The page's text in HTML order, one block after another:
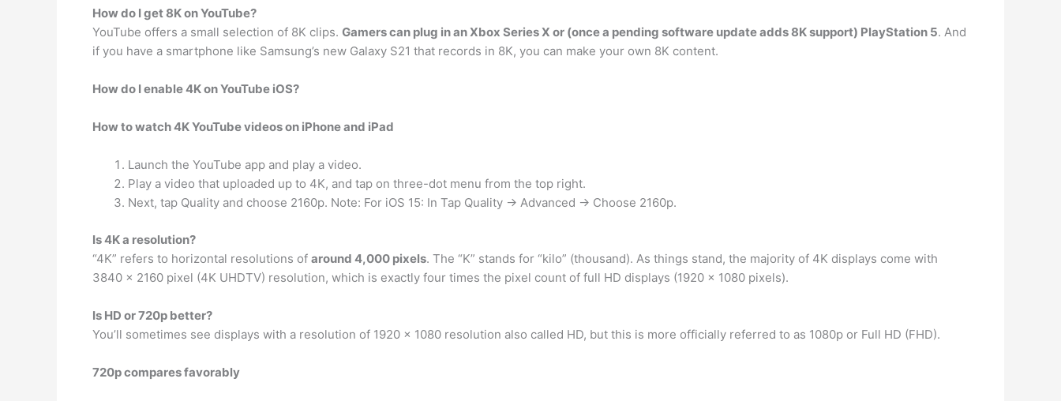
How do I get 8K on YouTube?
YouTube offers a small selection of 8K clips. Gamers can plug in an Xbox Series X or (once a pending software update adds 8K support) PlayStation 5. And
if you have a smartphone like Samsung’s new Galaxy S21 that records in 8K, you can make your own 8K content.
How do I enable 4K on YouTube iOS?
How to watch 4K YouTube videos on iPhone and iPad
Launch the YouTube app and play a video.
Play a video that uploaded up to 4K, and tap on three-dot menu from the top right.
Next, tap Quality and choose 2160p. Note: For iOS 15: In Tap Quality → Advanced → Choose 2160p.
Is 4K a resolution?
“4K” refers to horizontal resolutions of around 4,000 pixels. The “K” stands for “kilo” (thousand). As things stand, the majority of 4K displays come with
3840 x 2160 pixel (4K UHDTV) resolution, which is exactly four times the pixel count of full HD displays (1920 x 1080 pixels).
Is HD or 720p better?
You’ll sometimes see displays with a resolution of 1920 x 1080 resolution also called HD, but this is more officially referred to as 1080p or Full HD (FHD).
720p compares favorably